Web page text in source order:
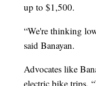
up to $1,500.
“We're thinking
said Banayan.
Advocates like
electric bike trips.